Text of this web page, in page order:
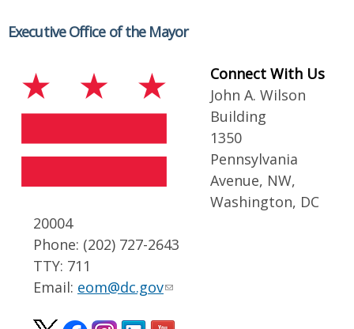
Executive Office of the Mayor
Connect With Us
John A. Wilson
Building
1350
Pennsylvania
Avenue, NW,
Washington, DC
20004
Phone: (202) 727-2643
TTY: 711
Email: eom@dc.gov